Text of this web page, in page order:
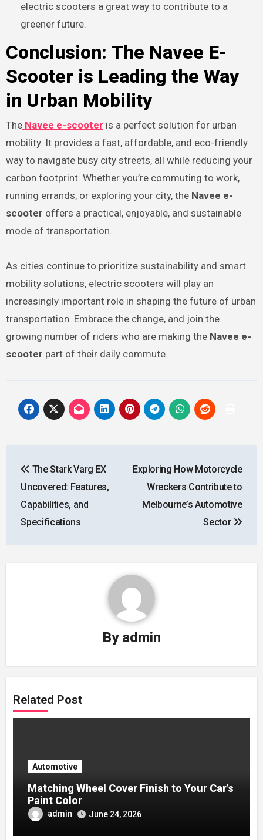
electric scooters a great way to contribute to a
greener future.
Conclusion: The Navee E-
Scooter is Leading the Way
in Urban Mobility
The Navee e-scooter is a perfect solution for urban
mobility. It provides a fast, affordable, and eco-friendly
way to navigate busy city streets, all while reducing your
carbon footprint. Whether you’re commuting to work,
running errands, or exploring your city, the Navee e-
scooter offers a practical, enjoyable, and sustainable
mode of transportation.
As cities continue to prioritize sustainability and smart
mobility solutions, electric scooters will play an
increasingly important role in shaping the future of urban
transportation. Embrace the change, and join the
growing number of riders who are making the Navee e-
scooter part of their daily commute.
navigation
The Stark Varg EX
Uncovered: Features,
Capabilities, and
Specifications
Exploring How Motorcycle
Wreckers Contribute to
Melbourne’s Automotive
Sector
By admin
Related Post
Automotive
Matching Wheel Cover Finish to Your Car’s
Paint Color
admin June 24, 2026